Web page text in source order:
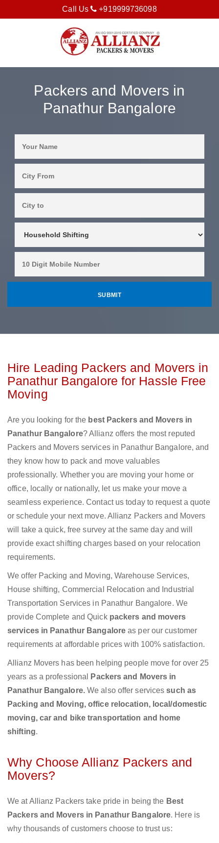
Call Us +919999736098
Packers and Movers in
Panathur Bangalore
Hire Leading Packers and Movers in
Panathur Bangalore for Hassle Free
Moving
Are you looking for the best Packers and Movers in
Panathur Bangalore? Allianz offers the most reputed
Packers and Movers services in Panathur Bangalore, and
they know how to pack and move valuables
professionally. Whether you are moving your home or
office, locally or nationally, let us make your move a
seamless experience. Contact us today to request a quote
or schedule your next move. Allianz Packers and Movers
will take a quick, free survey at the same day and will
provide exact shifting charges based on your relocation
requirements.
We offer Packing and Moving, Warehouse Services,
House shifting, Commercial Relocation and Industrial
Transportation Services in Panathur Bangalore. We
provide Complete and Quick packers and movers
services in Panathur Bangaloreas per our customer
requirements at affordable prices with 100% satisfaction.
Allianz Movers has been helping people move for over 25
years as a professional
Packers and Movers in
Panathur Bangalore.We also offer servicessuch as
Packing and Moving, office relocation, local/domestic
moving, car and bike transportation and home
shifting.
Why Choose Allianz Packers and
Movers?
We at Allianz Packers take pride in being the Best
Packers and Movers in Panathur Bangalore. Here is
why thousands of customers choose to trust us: